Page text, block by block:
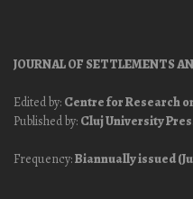
JOURNAL OF SETTLEMENTS
Edited by: Centre for Research
Published by: Cluj University
Frequency:Biannually issued